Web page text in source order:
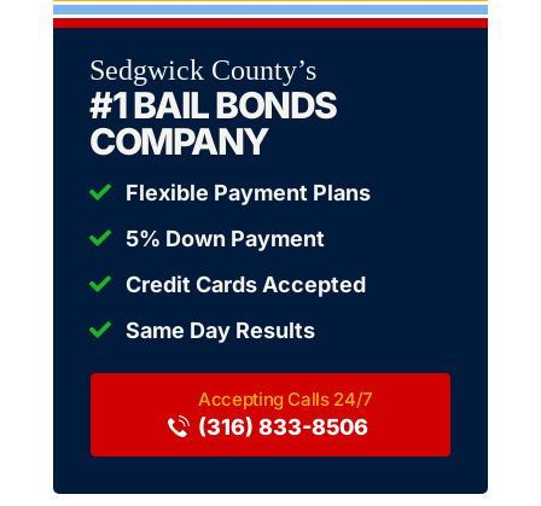
Sedgwick County’s
#1 BAIL BONDS
COMPANY
Flexible Payment Plans
5% Down Payment
Credit Cards Accepted
Same Day Results
(316) 833-8506